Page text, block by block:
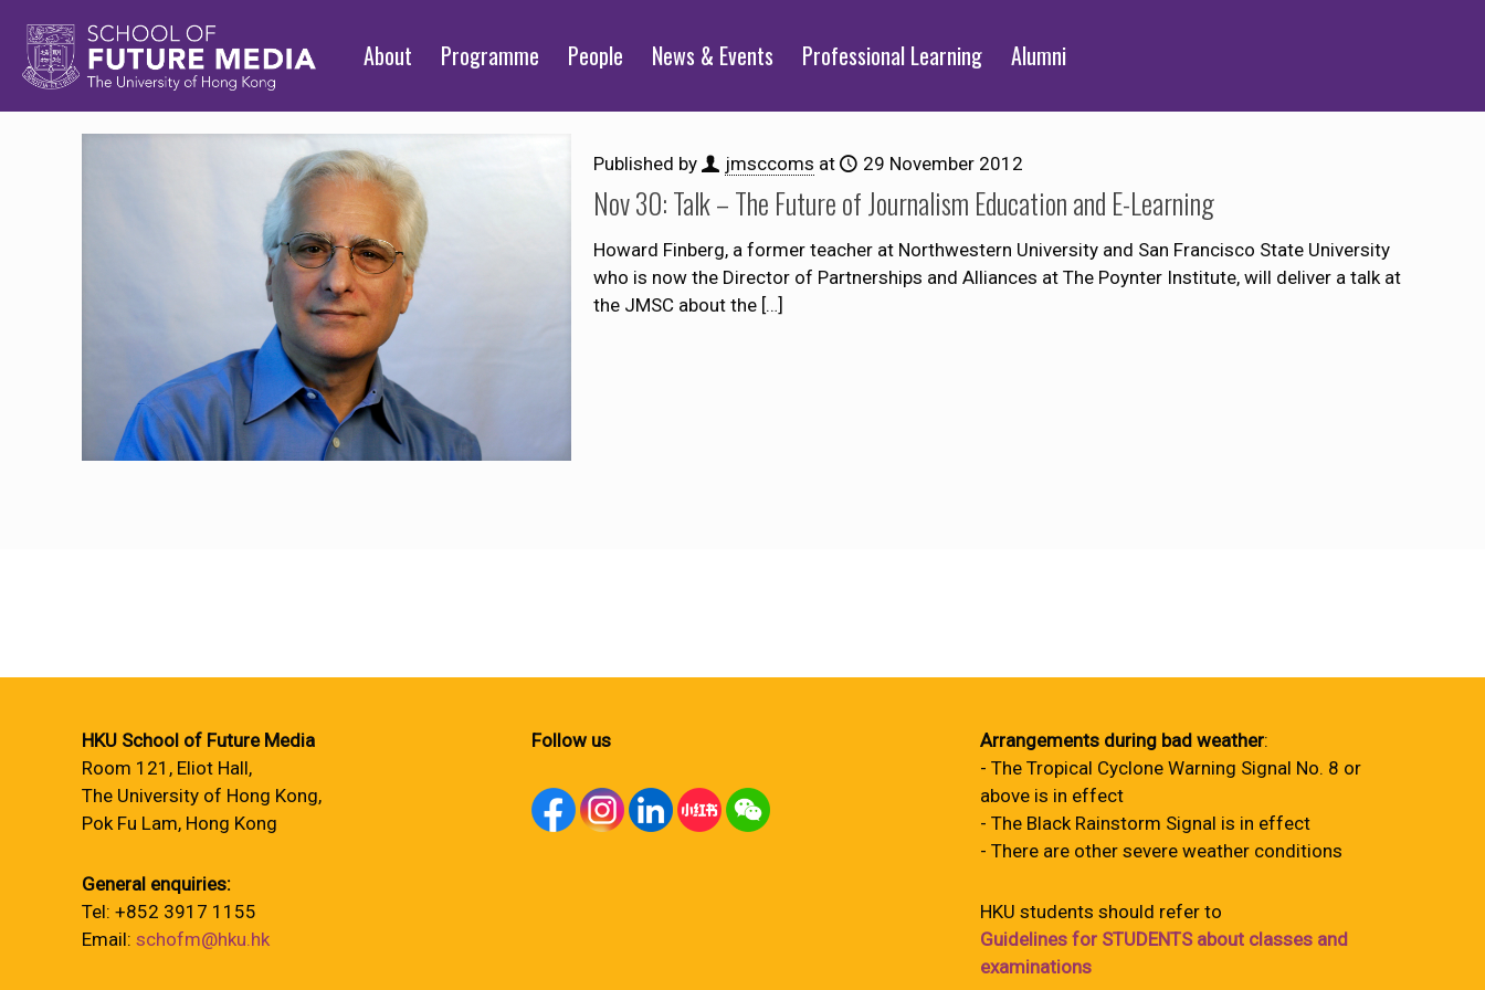
About Programme People News & Events Professional Learning Alumni
Published by jmsccoms at 29 November 2012
Nov 30: Talk – The Future of Journalism Education and E-Learning
Howard Finberg, a former teacher at Northwestern University and San Francisco State University
who is now the Director of Partnerships and Alliances at The Poynter Institute, will deliver a talk at
the JMSC about the[…]
HKU School of Future Media
Room 121, Eliot Hall,
The University of Hong Kong,
Pok Fu Lam, Hong Kong
General enquiries:
Tel: +852 3917 1155
Email: schofm@hku.hk
Follow us Arrangements during bad weather:
- The Tropical Cyclone Warning Signal No. 8 or
above is in effect
- The Black Rainstorm Signal is in effect
- There are other severe weather conditions
HKU students should refer to
Guidelines for STUDENTS about classes and
examinations